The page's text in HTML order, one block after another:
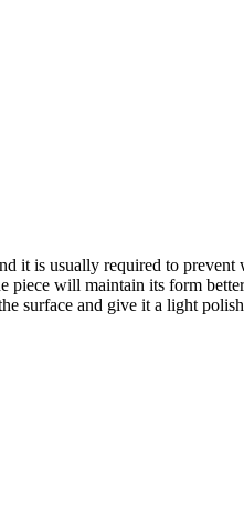
it is usually required to
piece will maintain its form
surface and give it a light